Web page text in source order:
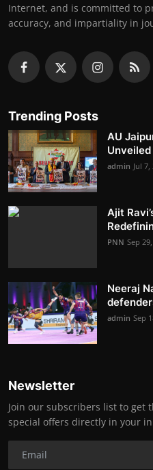
Internet, and is committed to
accuracy, and impartiality in
Trending Posts
AU
admin Jul 7,
Ajit
PNN Sep
Neeraj
admin Sep
Newsletter
Join our subscribers list to get
special offers directly in your